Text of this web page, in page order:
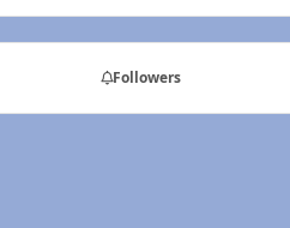
Followers